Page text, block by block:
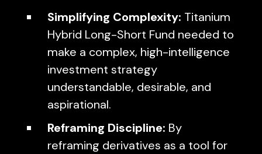
Simplifying Complexity: Titanium
Hybrid Long-Short Fund needed to
make a complex, high-intelligence
investment strategy
understandable, desirable, and
aspirational.
Reframing Discipline: By
reframing derivatives as a tool for